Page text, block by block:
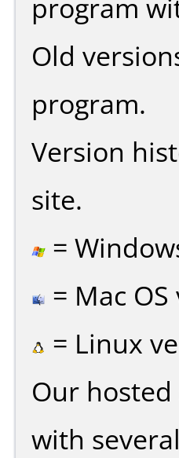
program
Old
program.
Version
site.
=
= Mac
= Linux
Our
with